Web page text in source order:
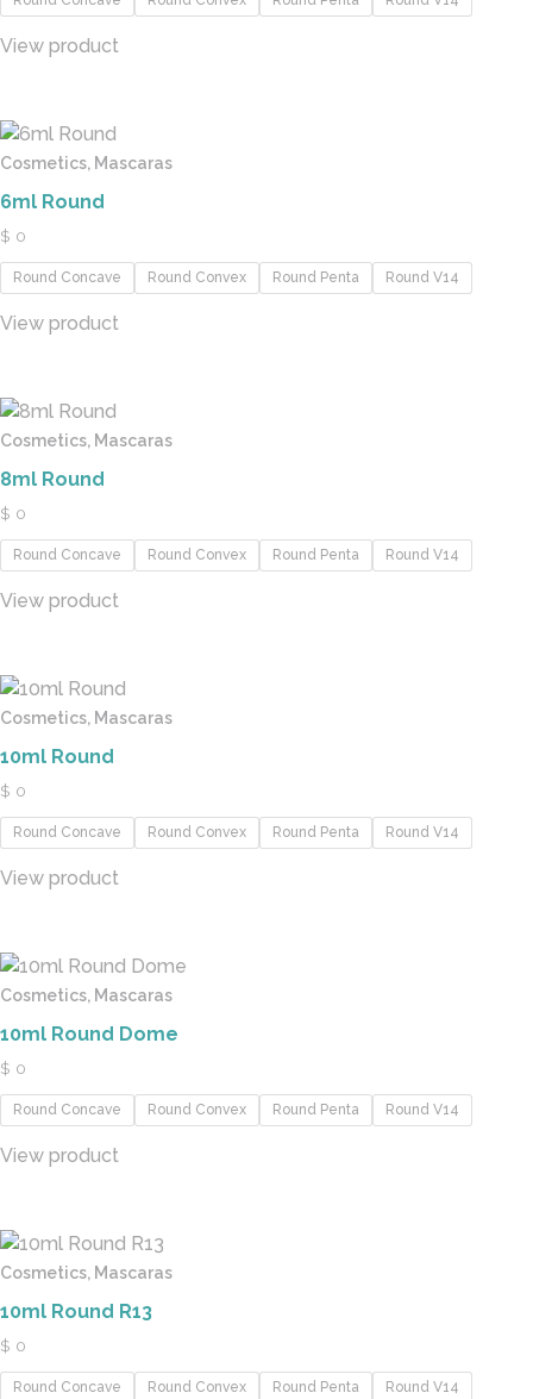
View product
Cosmetics, Mascaras
6ml Round
$ 0
Round Concave Round Convex Round Penta Round V14
View product
Cosmetics, Mascaras
8ml Round
$ 0
Round Concave Round Convex Round Penta Round V14
View product
Cosmetics, Mascaras
10ml Round
$ 0
Round Concave Round Convex Round Penta Round V14
View product
Cosmetics, Mascaras
10ml Round Dome
$ 0
Round Concave Round Convex Round Penta Round V14
View product
Cosmetics, Mascaras
10ml Round R13
$ 0
Round Concave Round Convex Round Penta Round V14